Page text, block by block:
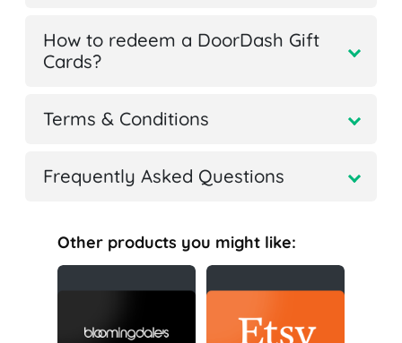
How to redeem a DoorDash Gift
Cards?
Terms & Conditions
Frequently Asked Questions
Other products you might like: